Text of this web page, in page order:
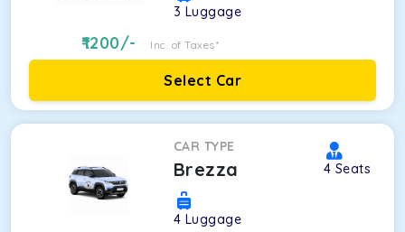
3 Luggage
1200/- Inc. of Taxes*
Select Car
CAR TYPE
Brezza 4 Seats
4 Luggage